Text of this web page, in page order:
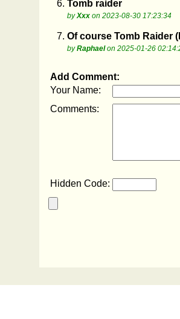
6. Tomb raider
byXxx on 2023-08-30 17:23:34
7. Of course Tomb Raider
byRaphaelon 2025-01-26
Add Comment:
Your Name:
Comments:
Hidden Code: